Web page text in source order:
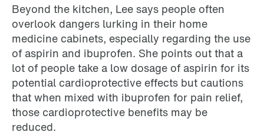
Beyond the kitchen, Lee says people often
overlook dangers lurking in their home
medicine cabinets, especially regarding the use
of aspirin and ibuprofen. She points out that a
lot of people take a low dosage of aspirin for its
potential cardioprotective effects but cautions
that when mixed with ibuprofen for pain relief,
those cardioprotective benefits may be
reduced.